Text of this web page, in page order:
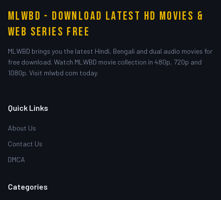
MLWBD - Download Latest HD Movies &
Web Series Free
MLWBD brings you the latest Hindi, Bengali and dual audio movies for
free download. Watch MLWBD movie collection in 480p, 720p and
1080p. Visit mlwbd com today.
Quick Links
About Us
Contact Us
DMCA
Categories